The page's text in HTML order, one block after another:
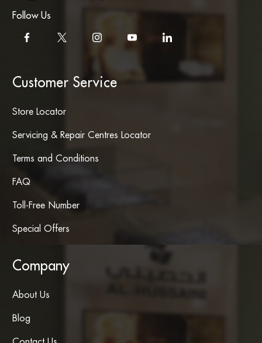
Follow Us
Customer Service
Store Locator
Servicing & Repair Centres Locator
Terms and Conditions
FAQ
Toll-Free Number
Special Offers
Company
About Us
Blog